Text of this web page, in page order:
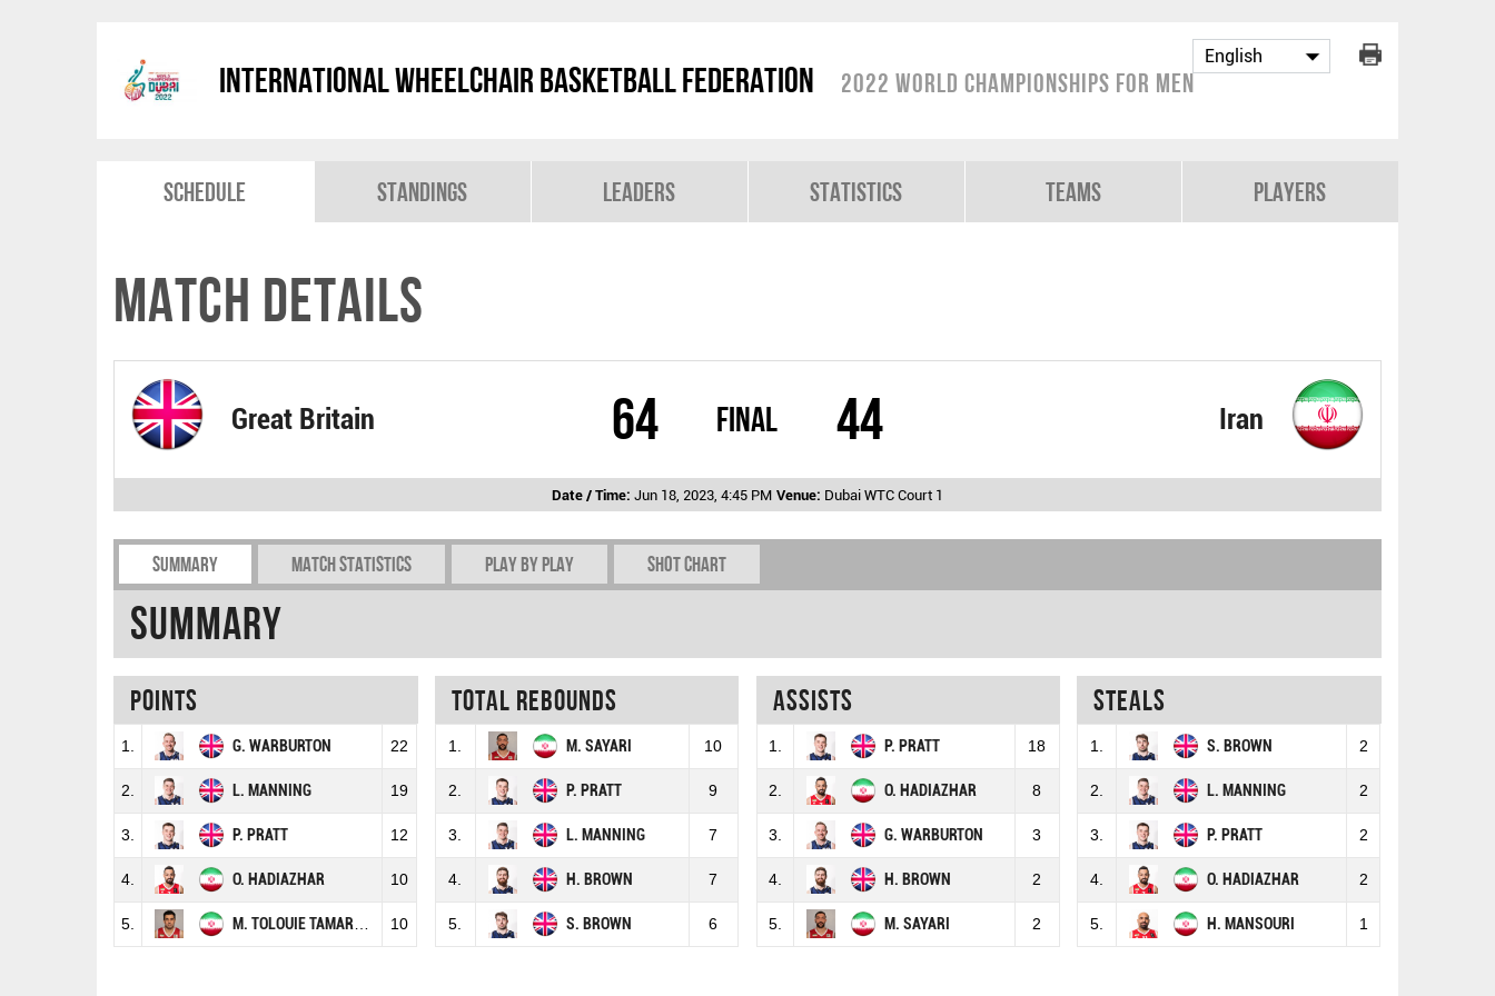
International Wheelchair Basketball Federation 2022 World Championships for Men
Schedule Standings Leaders Statistics Teams Players
Match Details
Great Britain 64 Final Iran
44
Date / Time: Jun 18, 2023, 4:45 PM Venue: Dubai WTC Court 1
Summary Match Statistics Play by play Shot chart
Summary
Points
1. G. WARBURTON 22
2. L. MANNING 19
3. P. PRATT 12
4. O. HADIAZHAR 10
5. M. TOLOUIE TAMARDASH 10
Total rebounds
1. M. SAYARI 10
2. P. PRATT 9
3. L. MANNING 7
4. H. BROWN 7
5. S. BROWN 6
Assists
1. P. PRATT 18
2. O. HADIAZHAR 8
3. G. WARBURTON 3
4. H. BROWN 2
5. M. SAYARI 2
Steals
1. S. BROWN 2
2. L. MANNING 2
3. P. PRATT 2
4. O. HADIAZHAR 2
5. H. MANSOURI 1